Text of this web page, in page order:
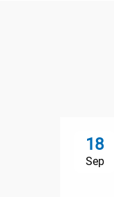
18
Sep